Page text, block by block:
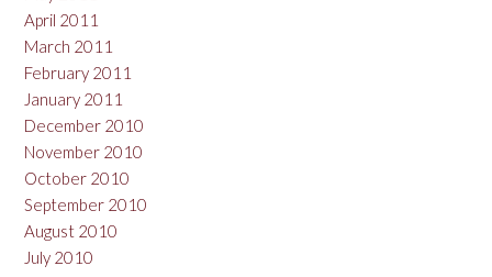
April 2011
March 2011
February 2011
January 2011
December 2010
November 2010
October 2010
September 2010
August 2010
July 2010